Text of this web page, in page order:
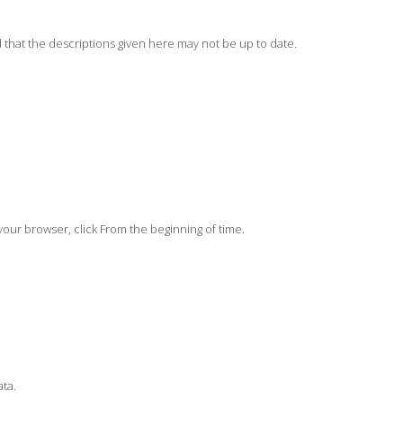
the descriptions given here may not be up to date.
browser, click From the beginning of time.